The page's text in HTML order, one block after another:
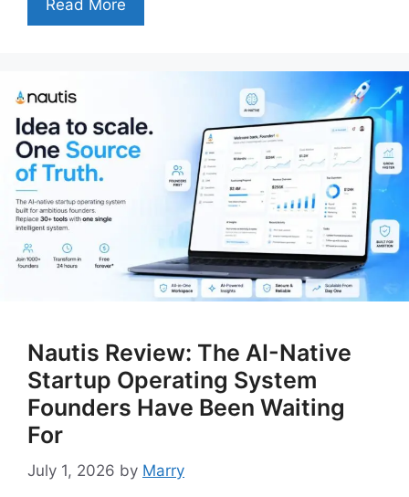
Read More
Nautis Review: The AI-Native
Startup Operating System
Founders Have Been Waiting
For
July 1, 2026 by Marry